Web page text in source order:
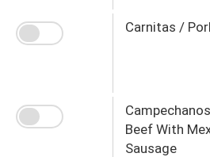
Carnitas /
Beef With
Sausage